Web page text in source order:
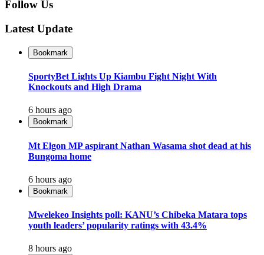
Follow Us
Latest Update
Bookmark
SportyBet Lights Up Kiambu Fight Night With
Knockouts and High Drama
6 hours ago
Bookmark
Mt Elgon MP aspirant Nathan Wasama shot dead at his
Bungoma home
6 hours ago
Bookmark
Mwelekeo Insights poll: KANU’s Chibeka Matara tops
youth leaders’ popularity ratings with 43.4%
8 hours ago